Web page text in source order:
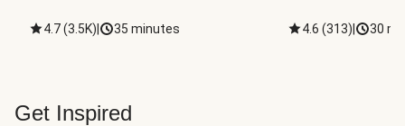
4.7(3.5K) 35 minutes 4.6 (313) 30
Get Inspired